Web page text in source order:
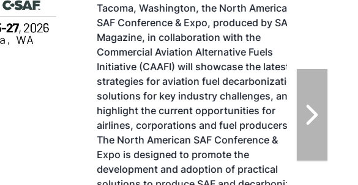
Tacoma, Washington, the North American
SAF Conference & Expo, produced by SAF
Magazine, in collaboration with the
Commercial Aviation Alternative Fuels
Initiative (CAAFI) will showcase the latest
strategies for aviation fuel decarbonization,
solutions for key industry challenges, and
highlight the current opportunities for
airlines, corporations and fuel producers.
The North American SAF Conference &
Expo is designed to promote the
development and adoption of practical